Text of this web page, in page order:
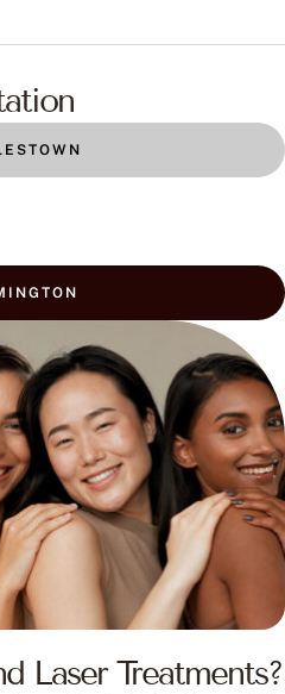
Laser Treatments?